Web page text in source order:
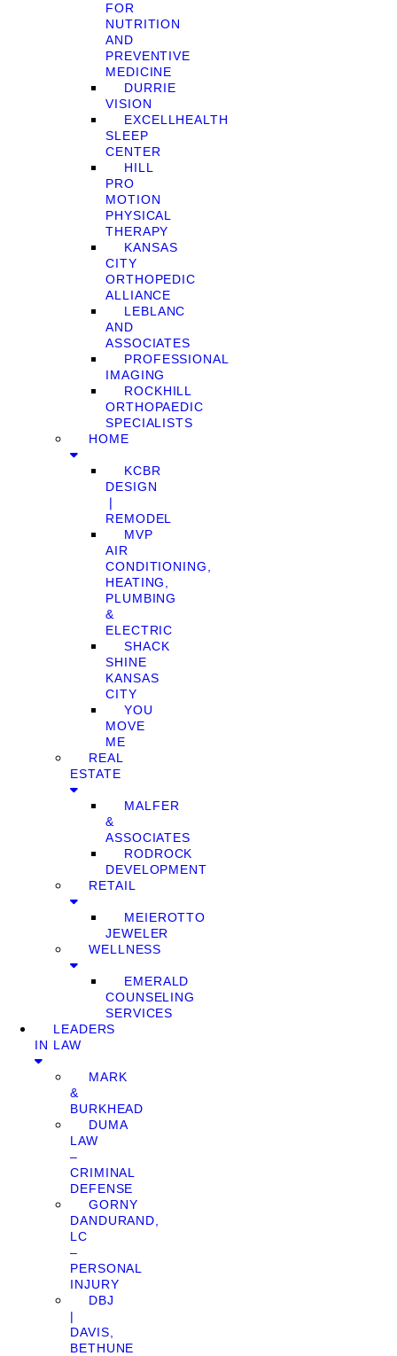
FOR
NUTRITION
AND
PREVENTIVE
MEDICINE
DURRIE
VISION
EXCELLHEALTH
SLEEP
CENTER
HILL
PRO
MOTION
PHYSICAL
THERAPY
KANSAS
CITY
ORTHOPEDIC
ALLIANCE
LEBLANC
AND
ASSOCIATES
PROFESSIONAL
IMAGING
ROCKHILL
ORTHOPAEDIC
SPECIALISTS
HOME
KCBR
DESIGN
❘
REMODEL
MVP
AIR
CONDITIONING,
HEATING,
PLUMBING
&
ELECTRIC
SHACK
SHINE
KANSAS
CITY
YOU
MOVE
ME
REAL
ESTATE
MALFER
&
ASSOCIATES
RODROCK
DEVELOPMENT
RETAIL
MEIEROTTO
JEWELER
WELLNESS
EMERALD
COUNSELING
SERVICES
LEADERS
IN LAW
MARK
&
BURKHEAD
DUMA
LAW
–
CRIMINAL
DEFENSE
GORNY
DANDURAND,
LC
–
PERSONAL
INJURY
DBJ
|
DAVIS,
BETHUNE